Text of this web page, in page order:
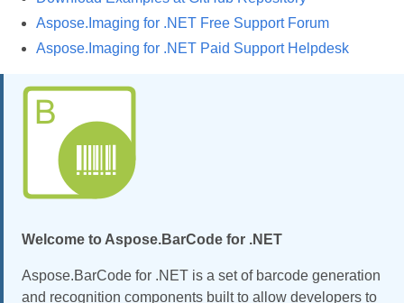
Aspose.Imaging for .NET Free Support Forum
Aspose.Imaging for .NET Paid Support Helpdesk
Welcome to Aspose.BarCode for .NET
Aspose.BarCode for .NET is a set of barcode generation
and recognition components built to allow developers to